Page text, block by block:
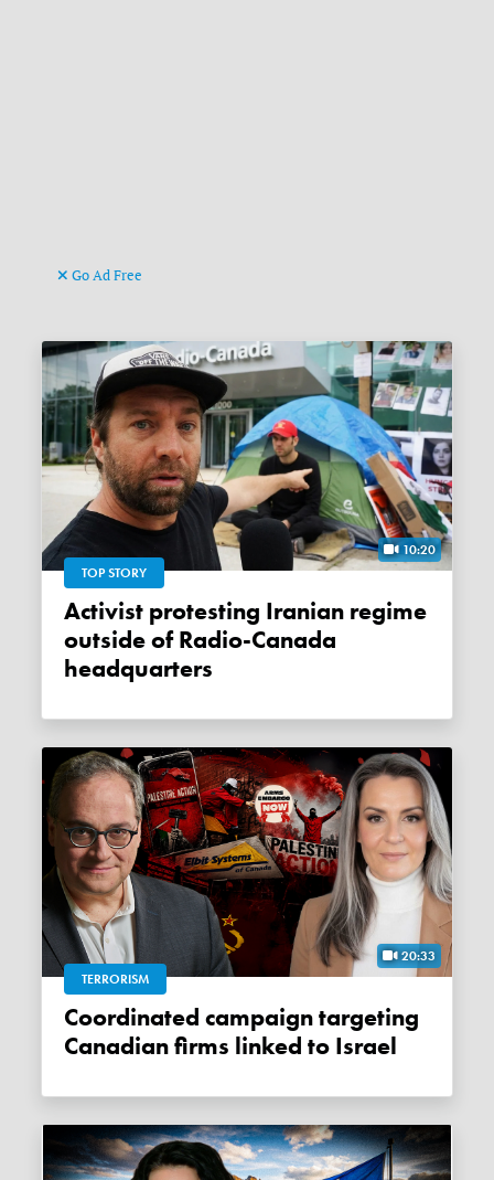
Go Ad Free
10:20
TOP STORY
Activist protesting Iranian regime
outside of Radio-Canada
headquarters
20:33
TERRORISM
Coordinated campaign targeting
Canadian firms linked to Israel